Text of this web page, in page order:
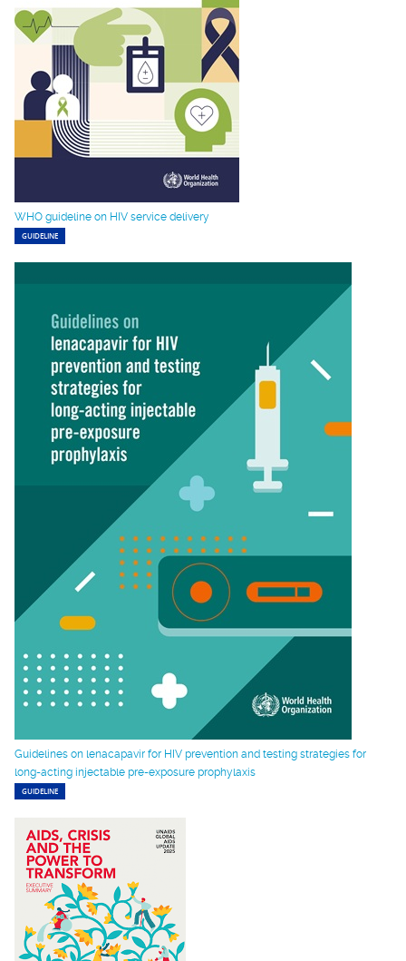
WHO guideline on HIV service delivery
GUIDELINE
Guidelines on lenacapavir for HIV prevention and testing strategies for
long-acting injectable pre-exposure prophylaxis
GUIDELINE